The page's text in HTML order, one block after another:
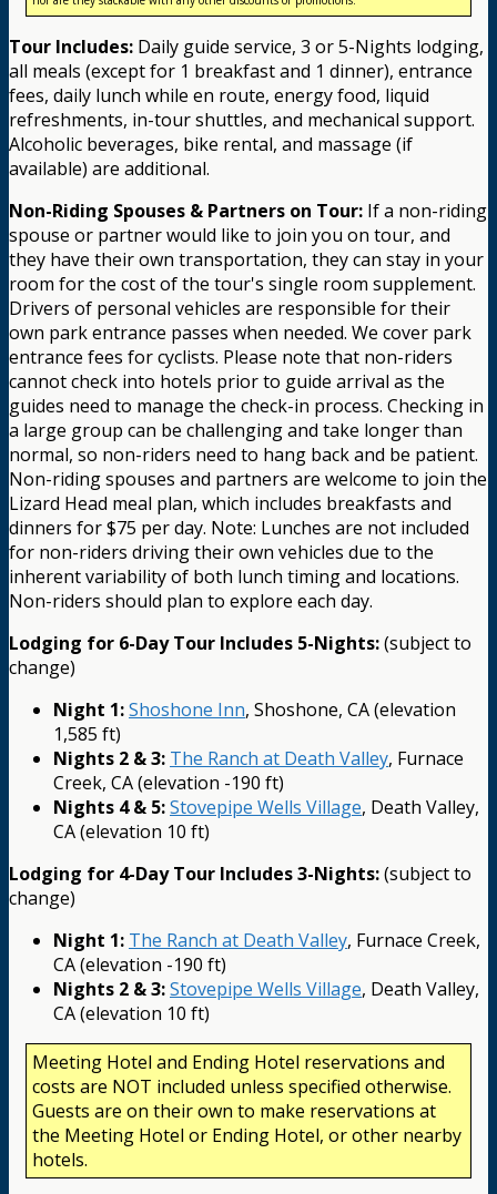
Tour Includes: Daily guide service, 3 or 5-Nights lodging,
all meals (except for 1 breakfast and 1 dinner), entrance
fees, daily lunch while en route, energy food, liquid
refreshments, in-tour shuttles, and mechanical support.
Alcoholic beverages, bike rental, and massage (if
available) are additional.
Non-Riding Spouses & Partners on Tour: If a non-riding
spouse or partner would like to join you on tour, and
they have their own transportation, they can stay in your
room for the cost of the tour's single room supplement.
Drivers of personal vehicles are responsible for their
own park entrance passes when needed. We cover park
entrance fees for cyclists. Please note that non-riders
cannot check into hotels prior to guide arrival as the
guides need to manage the check-in process. Checking in
a large group can be challenging and take longer than
normal, so non-riders need to hang back and be patient.
Non-riding spouses and partners are welcome to join the
Lizard Head meal plan, which includes breakfasts and
dinners for $75 per day. Note: Lunches are not included
for non-riders driving their own vehicles due to the
inherent variability of both lunch timing and locations.
Non-riders should plan to explore each day.
Lodging for 6-Day Tour Includes 5-Nights:(subject to
change)
Night 1:Shoshone Inn, Shoshone, CA (elevation
1,585 ft)
Nights 2 & 3: The Ranch at Death Valley, Furnace
Creek, CA (elevation -190 ft)
Nights 4 & 5:Stovepipe Wells Village, Death Valley,
CA (elevation 10 ft)
Lodging for 4-Day Tour Includes 3-Nights:(subject to
change)
Night 1: The Ranch at Death Valley, Furnace Creek,
CA (elevation -190 ft)
Nights 2 & 3:Stovepipe Wells Village, Death Valley,
CA (elevation 10 ft)
Meeting Hotel and Ending Hotel reservations and
costs are NOT included unless specified otherwise.
Guests are on their own to make reservations at
the Meeting Hotel or Ending Hotel, or other nearby
hotels.